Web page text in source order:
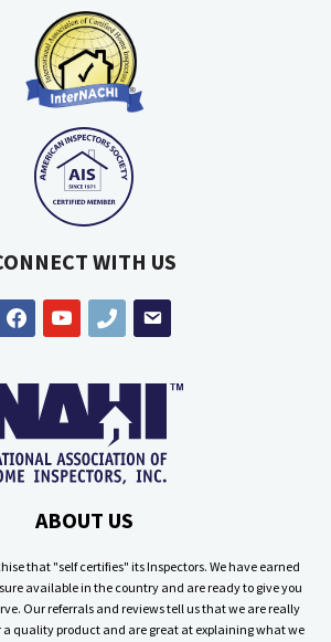
WITH US
facebookyoutube phone email
ABOUT US
that "self certifies" its Inspectors. We have earned
available in the country and are ready to give you
Our referrals and reviews tell us that we are really
quality product and are great at explaining what we